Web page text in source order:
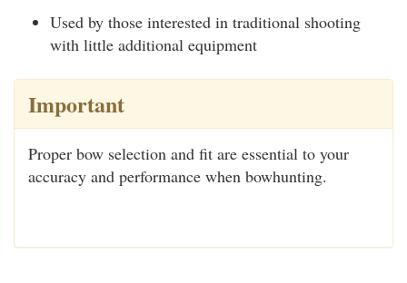
Used by those interested in traditional shooting
with little additional equipment
Important
Proper bow selection and fit are essential to your
accuracy and performance when bowhunting.